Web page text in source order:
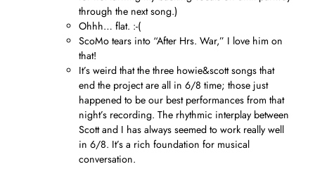
through the next song.)
Ohhh… flat. :-(
ScoMo tears into “After Hrs. War,” I love him on
that!
It’s weird that the three howie&scott songs that
end the project are all in 6/8 time; those just
happened to be our best performances from that
night’s recording. The rhythmic interplay between
Scott and I has always seemed to work really well
in 6/8. It’s a rich foundation for musical
conversation.